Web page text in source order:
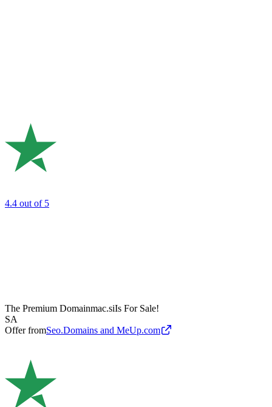
4.4 out of 5
The Premium Domainmac.siIs For Sale!
SA
Offer fromSeo.Domains and MeUp.com